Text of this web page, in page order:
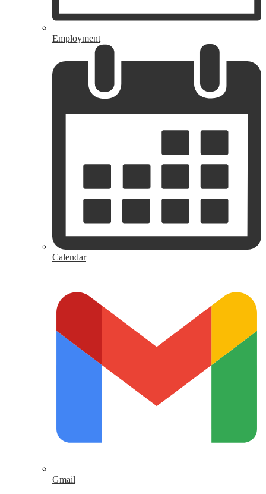
Employment
Calendar
Gmail